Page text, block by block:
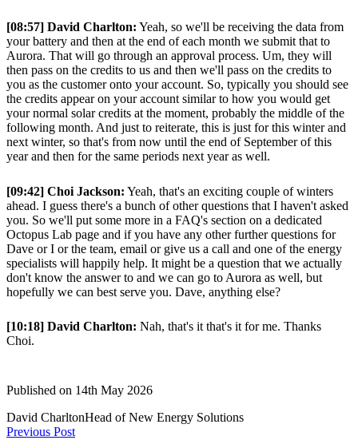
[08:57] David Charlton: Yeah, so we'll be receiving the data from
your battery and then at the end of each month we submit that to
Aurora. That will go through an approval process. Um, they will
then pass on the credits to us and then we'll pass on the credits to
you as the customer onto your account. So, typically you should see
the credits appear on your account similar to how you would get
your normal solar credits at the moment, probably the middle of the
following month. And just to reiterate, this is just for this winter and
next winter, so that's from now until the end of September of this
year and then for the same periods next year as well.
[09:42] Choi Jackson: Yeah, that's an exciting couple of winters
ahead. I guess there's a bunch of other questions that I haven't asked
you. So we'll put some more in a FAQ's section on a dedicated
Octopus Lab page and if you have any other further questions for
Dave or I or the team, email or give us a call and one of the energy
specialists will happily help. It might be a question that we actually
don't know the answer to and we can go to Aurora as well, but
hopefully we can best serve you. Dave, anything else?
[10:18] David Charlton: Nah, that's it that's it for me. Thanks
Choi.
Published on 14th May 2026
David CharltonHead of New Energy Solutions
Previous Post